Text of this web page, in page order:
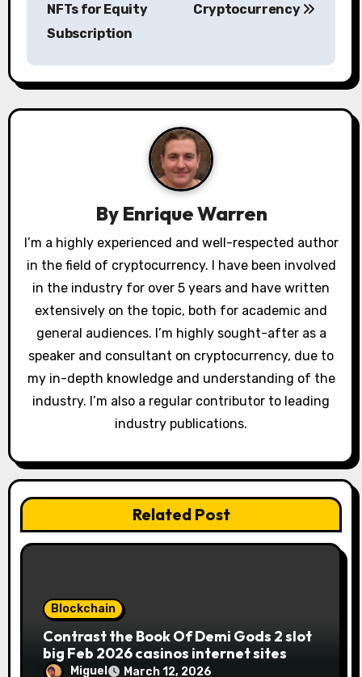
a
v
t
o
n
NFTs for Equity
Subscription
Cryptocurrency
By Enrique Warren
I’m a highly experienced and well-respected author
in the field of cryptocurrency. I have been involved
in the industry for over 5 years and have written
extensively on the topic, both for academic and
general audiences. I’m highly sought-after as a
speaker and consultant on cryptocurrency, due to
my in-depth knowledge and understanding of the
industry. I’m also a regular contributor to leading
industry publications.
Related Post
Blockchain
Contrast the Book Of Demi Gods 2 slot
big Feb 2026 casinos internet sites
Miguel March 12, 2026